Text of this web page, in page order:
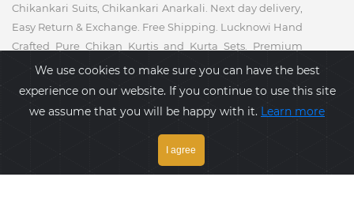
Chikankari Suits, Chikankari Anarkali. Next day delivery,
Easy Return & Exchange. Free Shipping. Lucknowi Hand
Crafted Pure Chikan Kurtis and Kurta Sets. Premium
Quality. Kurtis Collections. Taagaa Handcrafted. Ethnic
Wear Collection.
We use cookies to make sure you can have the best
experience on our website. If you continue to use this site
we assume that you will be happy with it. Learn more
I agree